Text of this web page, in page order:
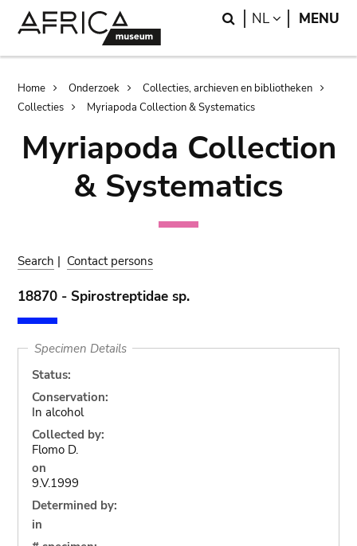
Search
NL LANGUAGE
MENU
Breadcrumb
Home Onderzoek
Collecties, archieven en bibliotheken
Collecties
Myriapoda Collection & Systematics
Myriapoda Collection
& Systematics
Search | Contact persons
18870 - Spirostreptidae sp.
Specimen Details
Status:
Conservation:
In alcohol
Collected by:
Flomo D.
on
9.V.1999
Determined by:
in